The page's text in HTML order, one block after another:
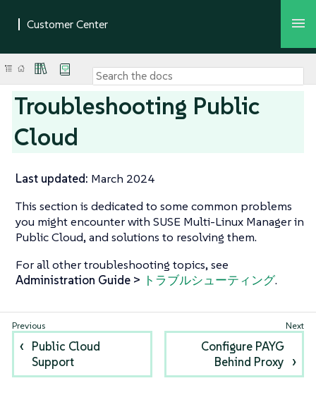
Troubleshooting Public
Cloud
Last updated: March 2024
This section is dedicated to some common problems
you might encounter with SUSE Multi-Linux Manager in
Public Cloud, and solutions to resolving them.
For all other troubleshooting topics, see
Administration Guide > トラブルシューティング.
Public Cloud
Support
Configure PAYG
Behind Proxy